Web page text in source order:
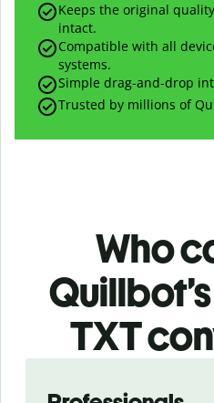
Keeps the original
intact.
Compatible with all
systems.
Simple drag-and-drop
Trusted by millions of
Who
TXT